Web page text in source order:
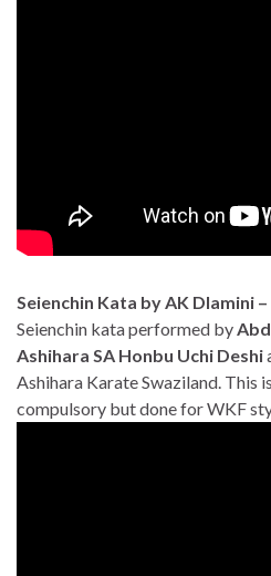
Seienchin Kata by AK Dlamini –
Seienchin kata performed by
Ashihara SA Honbu Uchi Deshi
Ashihara Karate Swaziland. This
compulsory but done for WKF